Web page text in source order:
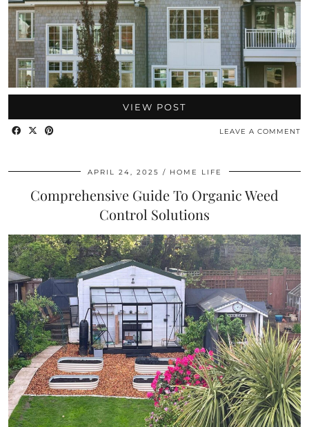
VIEW POST
LEAVE A COMMENT
APRIL 24, 2025 HOME LIFE
Comprehensive Guide To Organic Weed
Control Solutions